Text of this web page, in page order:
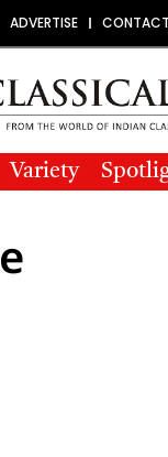
ADVERTISE
Variety